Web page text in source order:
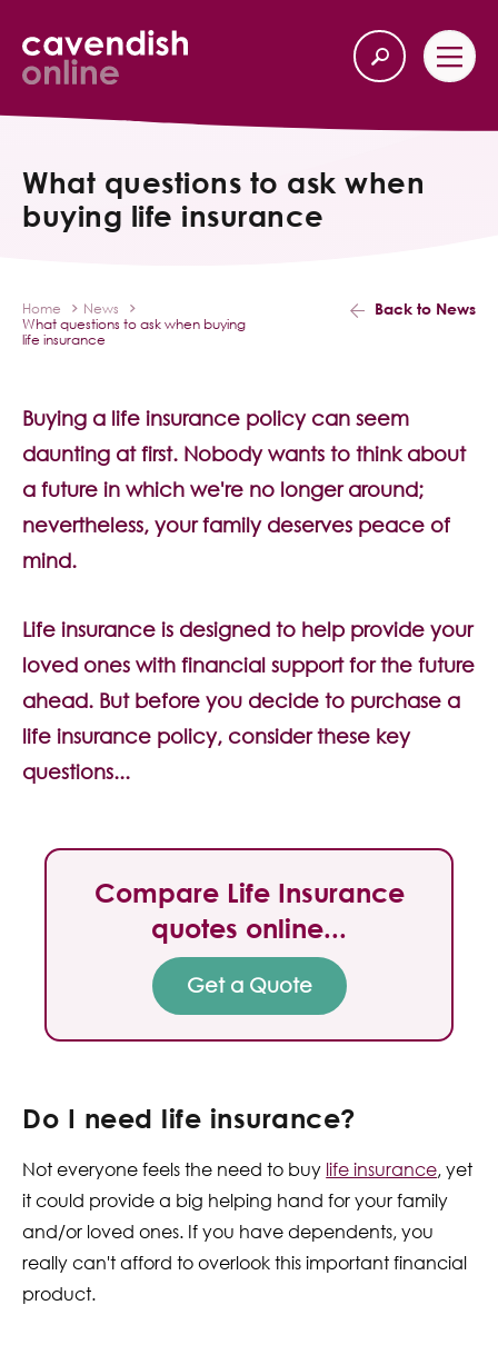
Our Services
Income Protection
Latest News
Contact Us
What questions to ask when
buying life insurance
Home
News
What questions to ask when buying
life insurance
Back to News
Buying a life insurance policy can seem
daunting at first. Nobody wants to think about
a future in which we're no longer around;
nevertheless, your family deserves peace of
mind.
Life insurance is designed to help provide your
loved ones with financial support for the future
ahead. But before you decide to purchase a
life insurance policy, consider these key
questions...
Compare Life Insurance
quotes online...
Get a Quote
Do I need life insurance?
Not everyone feels the need to buy life insurance, yet
it could provide a big helping hand for your family
and/or loved ones. If you have dependents, you
really can't afford to overlook this important financial
product.